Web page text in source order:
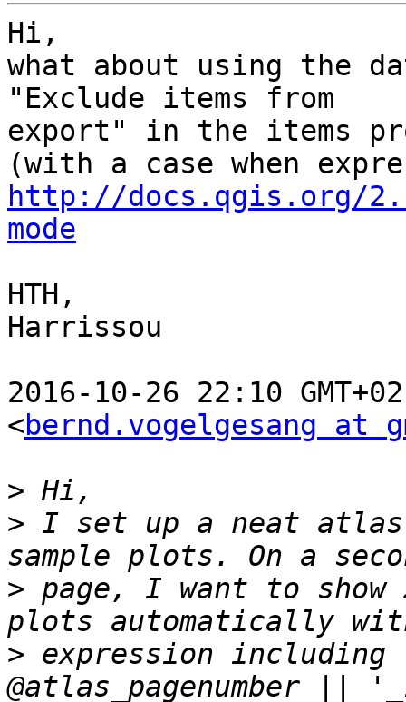
Hi,
what about using the
"Exclude items from
export" in the items
http://docs.qgis.org/
mode
HTH,
Harrissou
2016-10-26 22:10
<bernd.vogelgesang at
>
> I set up a neat
> page, I want to
> expression